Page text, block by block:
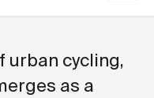
urban cycling,
as a